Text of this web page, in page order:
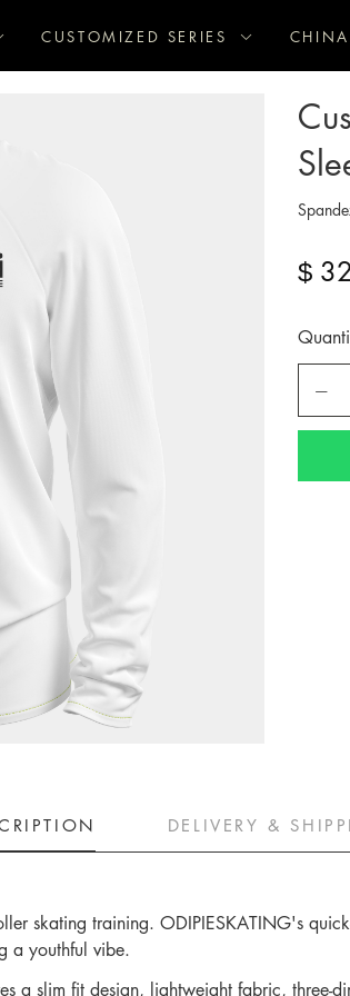
CUSTOMIZED SERIES
$
DELIVERY &
skating training. ODIPIESKATING's
a youthful vibe.
a slim fit design, lightweight fabric,